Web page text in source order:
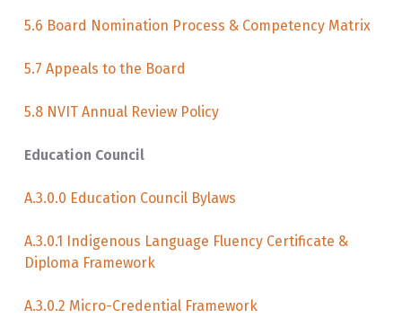
5.6 Board Nomination Process & Competency Matrix
5.7 Appeals to the Board
5.8 NVIT Annual Review Policy
Education Council
A.3.0.0 Education Council Bylaws
A.3.0.1 Indigenous Language Fluency Certificate &
Diploma Framework
A.3.0.2 Micro-Credential Framework